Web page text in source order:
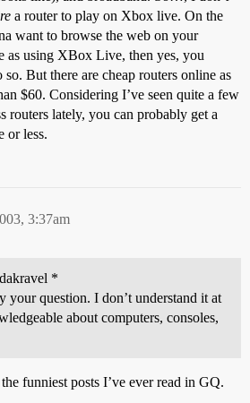
a router to play on Xbox live. On the
want to browse the web on your
as using XBox Live, then yes, you
But there are cheap routers online as
$60. Considering I’ve seen quite a few
routers lately, you can probably get a
or less.
3:37am
*
your question. I don’t understand it at
about computers, consoles,
funniest posts I’ve ever read in GQ.